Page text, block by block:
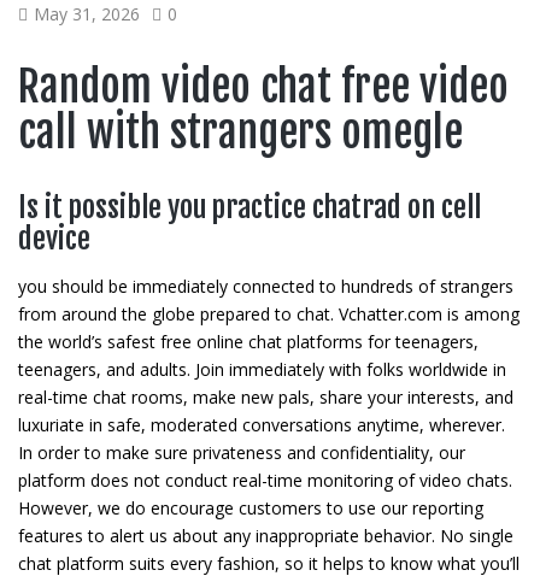
May 31, 2026 0
Random video chat free video
call with strangers omegle
Is it possible you practice chatrad on cell
device
you should be immediately connected to hundreds of strangers
from around the globe prepared to chat. Vchatter.com is among
the world’s safest free online chat platforms for teenagers,
teenagers, and adults. Join immediately with folks worldwide in
real-time chat rooms, make new pals, share your interests, and
luxuriate in safe, moderated conversations anytime, wherever.
In order to make sure privateness and confidentiality, our
platform does not conduct real-time monitoring of video chats.
However, we do encourage customers to use our reporting
features to alert us about any inappropriate behavior. No single
chat platform suits every fashion, so it helps to know what you’ll